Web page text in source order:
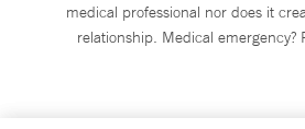
medical professional nor does it
relationship. Medical emergency?